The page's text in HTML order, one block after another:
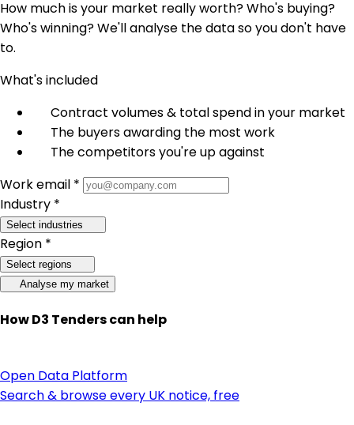
How much is your market really worth? Who's buying?
Who's winning? We'll analyse the data so you don't have
to.
What's included
Contract volumes & total spend in your market
The buyers awarding the most work
The competitors you're up against
Work email *
Industry *
Select industries
Region *
Select regions
Analyse my market
How D3 Tenders can help
Open Data Platform
Search & browse every UK notice, free